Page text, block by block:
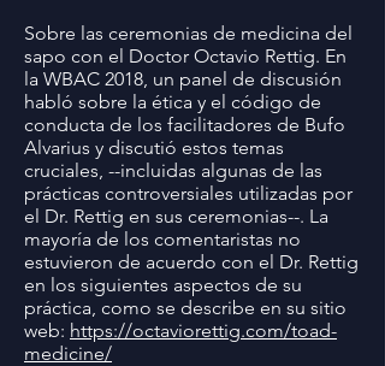
Sobre las ceremonias de medicina del
sapo con el Doctor Octavio Rettig. En
la WBAC 2018, un panel de discusión
habló sobre la ética y el código de
conducta de los facilitadores de Bufo
Alvarius y discutió estos temas
cruciales, --incluidas algunas de las
prácticas controversiales utilizadas por
el Dr. Rettig en sus ceremonias--. La
mayoría de los comentaristas no
estuvieron de acuerdo con el Dr. Rettig
en los siguientes aspectos de su
práctica, como se describe en su sitio
web: https://octaviorettig.com/toad-
medicine/